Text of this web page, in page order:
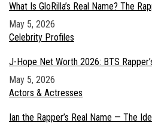
What Is GloRilla’s Real Name? The
Date
May 5, 2026
In relation to
Celebrity Profiles
J-Hope Net Worth 2026: BTS
Date
May 5, 2026
In relation to
Actors & Actresses
Ian the Rapper’s Real Name — The